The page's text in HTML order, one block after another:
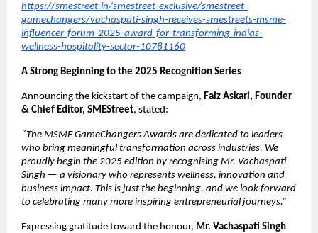
https://smestreet.in/smestreet-exclusive/smestreet-
gamechangers/vachaspati-singh-receives-smestreets-msme-
influencer-forum-2025-award-for-transforming-indias-
wellness-hospitality-sector-10781160
A Strong Beginning to the 2025 Recognition Series
Announcing the kickstart of the campaign, Faiz Askari, Founder
& Chief Editor, SMEStreet, stated:
“The MSME GameChangers Awards are dedicated to leaders
who bring meaningful transformation across industries. We
proudly begin the 2025 edition by recognising Mr. Vachaspati
Singh — a visionary who represents wellness, innovation and
business impact. This is just the beginning, and we look forward
to celebrating many more inspiring entrepreneurial journeys.”
Expressing gratitude toward the honour, Mr. Vachaspati Singh